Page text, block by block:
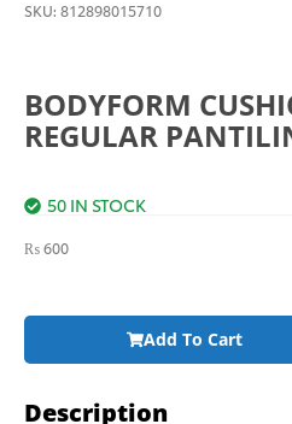
Description
SKU: 812898015710
BODYFORM
REGULAR
50 IN STOCK
₨600
Add To Cart